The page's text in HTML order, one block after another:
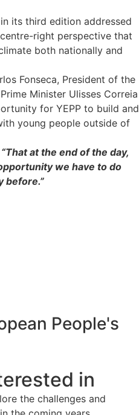
its third edition addressed
right perspective that
both nationally and
Fonseca, President of the
Minister Ulisses Correia
for YEPP to build and
young people outside of
“That at the end of the day,
we have to do
before.”
People's
in
the challenges and